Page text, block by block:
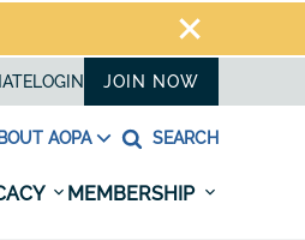
LOGIN JOIN NOW
AOPA SEARCH
MEMBERSHIP